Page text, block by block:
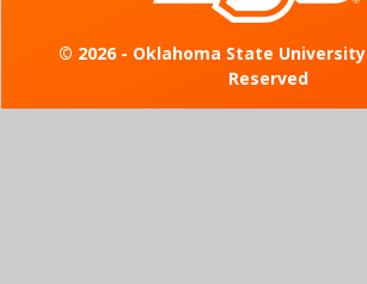
© 2026 - Oklahoma State University
Reserved